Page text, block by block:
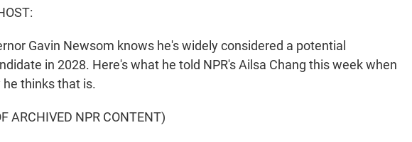
Gavin Newsom knows he's widely considered a potential
in 2028. Here's what he told NPR's Ailsa Chang this week when
thinks that is.
ARCHIVED NPR CONTENT)